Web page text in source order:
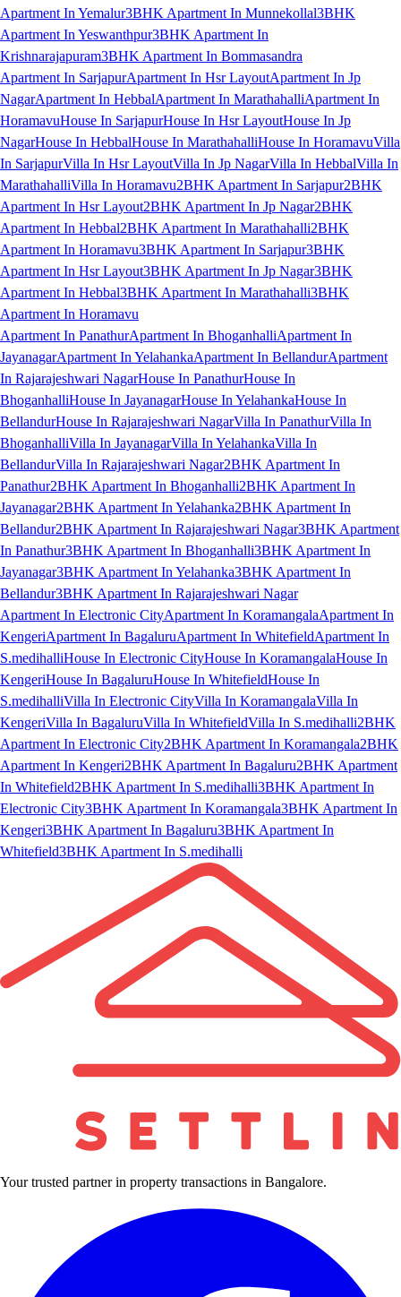
Apartment In Yemalur3BHK Apartment In Munnekollal3BHK
Apartment In Yeswanthpur3BHK Apartment In
Krishnarajapuram3BHK Apartment In Bommasandra
Apartment In SarjapurApartment In Hsr LayoutApartment In Jp
NagarApartment In HebbalApartment In MarathahalliApartment In
HoramavuHouse In SarjapurHouse In Hsr LayoutHouse In Jp
NagarHouse In HebbalHouse In MarathahalliHouse In HoramavuVilla
In SarjapurVilla In Hsr LayoutVilla In Jp NagarVilla In HebbalVilla In
MarathahalliVilla In Horamavu2BHK Apartment In Sarjapur2BHK
Apartment In Hsr Layout2BHK Apartment In Jp Nagar2BHK
Apartment In Hebbal2BHK Apartment In Marathahalli2BHK
Apartment In Horamavu3BHK Apartment In Sarjapur3BHK
Apartment In Hsr Layout3BHK Apartment In Jp Nagar3BHK
Apartment In Hebbal3BHK Apartment In Marathahalli3BHK
Apartment In Horamavu
Apartment In PanathurApartment In BhoganhalliApartment In
JayanagarApartment In YelahankaApartment In BellandurApartment
In Rajarajeshwari NagarHouse In PanathurHouse In
BhoganhalliHouse In JayanagarHouse In YelahankaHouse In
BellandurHouse In Rajarajeshwari NagarVilla In PanathurVilla In
BhoganhalliVilla In JayanagarVilla In YelahankaVilla In
BellandurVilla In Rajarajeshwari Nagar2BHK Apartment In
Panathur2BHK Apartment In Bhoganhalli2BHK Apartment In
Jayanagar2BHK Apartment In Yelahanka2BHK Apartment In
Bellandur2BHK Apartment In Rajarajeshwari Nagar3BHK Apartment
In Panathur3BHK Apartment In Bhoganhalli3BHK Apartment In
Jayanagar3BHK Apartment In Yelahanka3BHK Apartment In
Bellandur3BHK Apartment In Rajarajeshwari Nagar
Apartment In Electronic CityApartment In KoramangalaApartment In
KengeriApartment In BagaluruApartment In WhitefieldApartment In
S.medihalliHouse In Electronic CityHouse In KoramangalaHouse In
KengeriHouse In BagaluruHouse In WhitefieldHouse In
S.medihalliVilla In Electronic CityVilla In KoramangalaVilla In
KengeriVilla In BagaluruVilla In WhitefieldVilla In S.medihalli2BHK
Apartment In Electronic City2BHK Apartment In Koramangala2BHK
Apartment In Kengeri2BHK Apartment In Bagaluru2BHK Apartment
In Whitefield2BHK Apartment In S.medihalli3BHK Apartment In
Electronic City3BHK Apartment In Koramangala3BHK Apartment In
Kengeri3BHK Apartment In Bagaluru3BHK Apartment In
Whitefield3BHK Apartment In S.medihalli
Your trusted partner in property transactions in Bangalore.